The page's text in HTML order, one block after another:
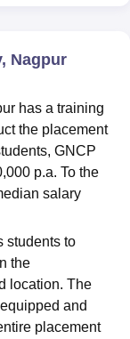
Kolkata
Design
IBS Hyderabad
Nagpur
has a training
the placement
GNCP
p.a. To the
salary
students to
the
location. The
and
placement